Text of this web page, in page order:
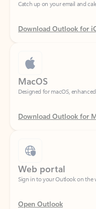
Download Outlook for
MacOS
Designed for macOS,
Download Outlook for
Web portal
Sign in to your Outlook on the
Open Outlook